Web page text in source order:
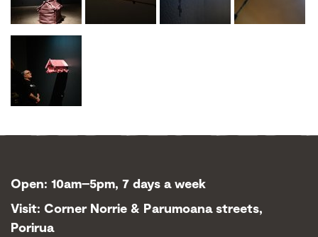
Open: 10am–5pm, 7 days a week
Visit: Corner Norrie & Parumoana streets,
Porirua